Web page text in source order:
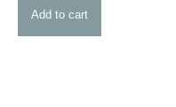
Build a Bar Workshop
Flyline Sets and Line